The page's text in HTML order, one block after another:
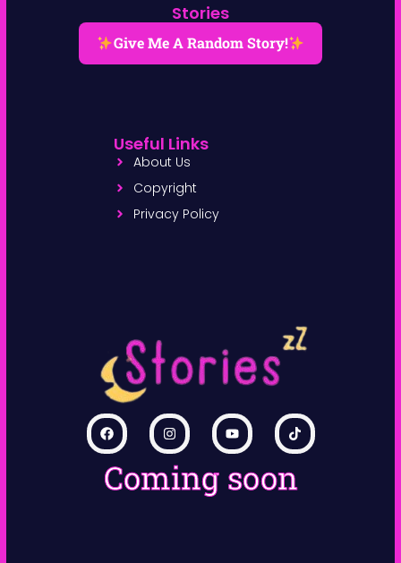
Coming soon
Stories
Give Me A Random Story!
Useful Links
About Us
Copyright
Privacy Policy